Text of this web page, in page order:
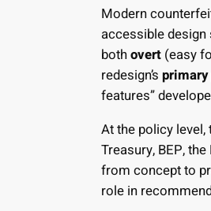
Modern
accessible
bothovert (easy
redesign’s
features”
At the policy level,
Treasury, BEP,
from concept to
role in